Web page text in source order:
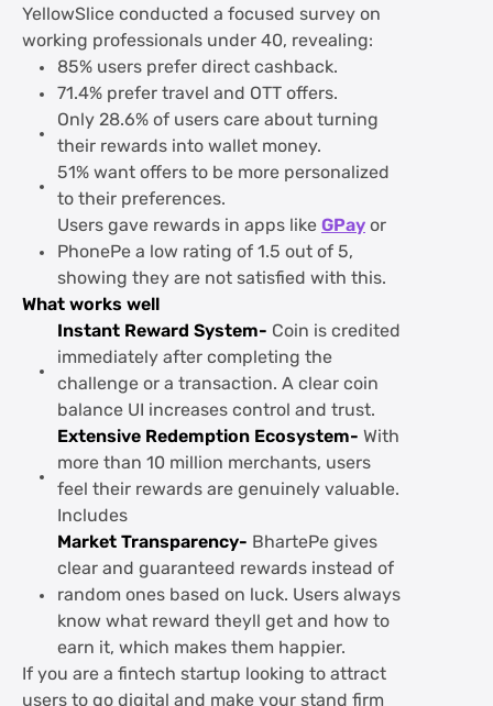
YellowSlice conducted a focused survey on
working professionals under 40, revealing:
85% users prefer direct cashback.
71.4% prefer travel and OTT offers.
Only 28.6% of users care about turning
their rewards into wallet money.
51% want offers to be more personalized
to their preferences.
Users gave rewards in apps likeGPayor
PhonePe a low rating of 1.5 out of 5,
showing they are not satisfied with this.
What works well
Instant Reward System- Coin is credited
immediately after completing the
challenge or a transaction. A clear coin
balance UI increases control and trust.
Extensive Redemption Ecosystem- With
more than 10 million merchants, users
feel their rewards are genuinely valuable.
Includes
Market Transparency- BhartePe gives
clear and guaranteed rewards instead of
random ones based on luck. Users always
know what reward theyll get and how to
earn it, which makes them happier.
If you are a fintech startup looking to attract